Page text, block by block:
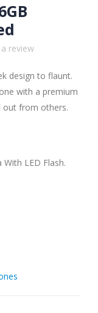
review
design to flaunt.
with a premium
out from others.
LED Flash.